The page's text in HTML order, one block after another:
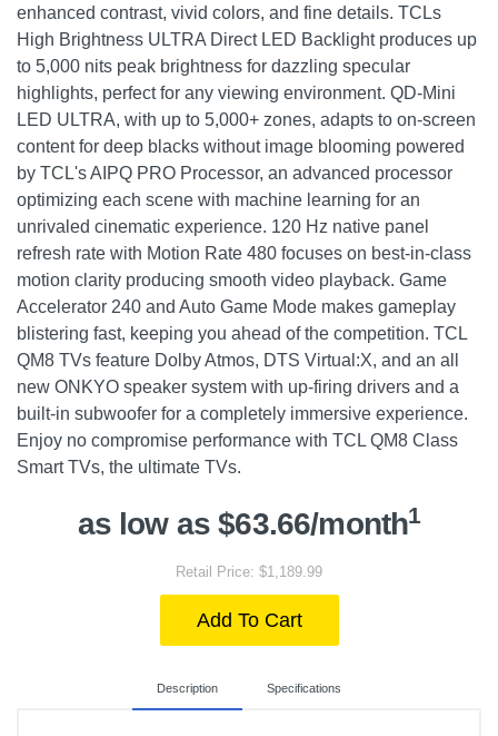
enhanced contrast, vivid colors, and fine details. TCLs
High Brightness ULTRA Direct LED Backlight produces up
to 5,000 nits peak brightness for dazzling specular
highlights, perfect for any viewing environment. QD-Mini
LED ULTRA, with up to 5,000+ zones, adapts to on-screen
content for deep blacks without image blooming powered
by TCL's AIPQ PRO Processor, an advanced processor
optimizing each scene with machine learning for an
unrivaled cinematic experience. 120 Hz native panel
refresh rate with Motion Rate 480 focuses on best-in-class
motion clarity producing smooth video playback. Game
Accelerator 240 and Auto Game Mode makes gameplay
blistering fast, keeping you ahead of the competition. TCL
QM8 TVs feature Dolby Atmos, DTS Virtual:X, and an all
new ONKYO speaker system with up-firing drivers and a
built-in subwoofer for a completely immersive experience.
Enjoy no compromise performance with TCL QM8 Class
Smart TVs, the ultimate TVs.
as low as $63.66/month1
Retail Price: $1,189.99
Add To Cart
Description Specifications